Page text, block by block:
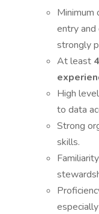
Minimum
entry and
strongly
At least
High
to data
Strong
skills.
especially